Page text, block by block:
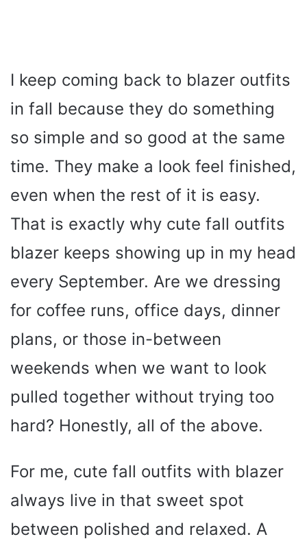
I keep coming back to blazer outfits
in fall because they do something
so simple and so good at the same
time. They make a look feel finished,
even when the rest of it is easy.
That is exactly why cute fall outfits
blazer keeps showing up in my head
every September. Are we dressing
for coffee runs, office days, dinner
plans, or those in-between
weekends when we want to look
pulled together without trying too
hard? Honestly, all of the above.
For me, cute fall outfits with blazer
always live in that sweet spot
between polished and relaxed. A